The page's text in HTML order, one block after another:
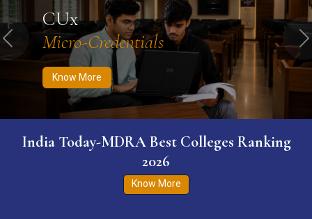
CUx
Micro-Credentials
Know More
Previous
India Today-MDRA Best Colleges Ranking
2026
Know More